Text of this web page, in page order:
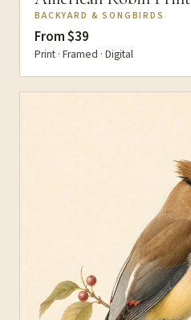
BACKYARD & SONGBIRDS
From $39
Print · Framed · Digital